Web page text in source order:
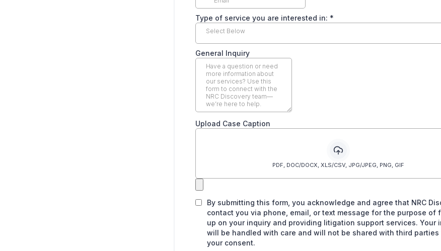
Type of service you are interested in: *
Select Below
General Inquiry
Upload Case Caption
PDF, DOC/DOCX, XLS/CSV, JPG/JPEG, PNG, GIF
By submitting this form, you acknowledge and agree that NRC
contact you via phone, email, or text message for the purpose of
up on your inquiry and providing litigation support services. Your
will be handled with care and will not be shared with third parties
your consent.